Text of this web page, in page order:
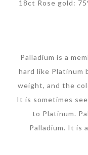
18ct Rose gold:
Palladium is a
hard like Platinum
weight, and the
It is sometimes
to Platinum.
Palladium. It is